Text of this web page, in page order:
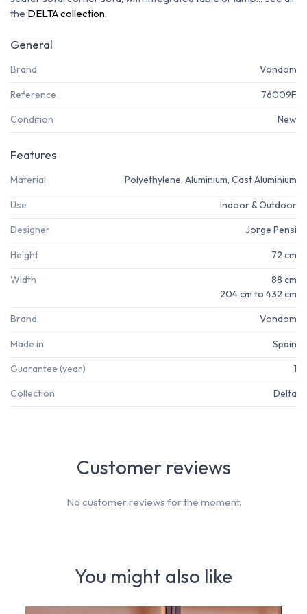
the DELTA collection.
General
Brand Vondom
Reference 76009F
Condition New
Features
Material Polyethylene, Aluminium, Cast Aluminium
Use Indoor & Outdoor
Designer Jorge Pensi
Height 72 cm
Width
88 cm
204 cm to 432 cm
Brand Vondom
Made in Spain
Guarantee (year) 1
Collection Delta
You might also like
Customer reviews
No customer reviews for the moment.